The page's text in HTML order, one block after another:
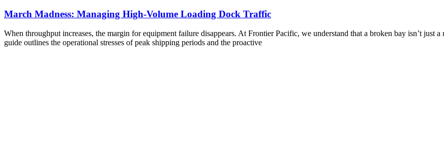
March Madness: Managing High-Volume Loading Dock Traffic
When throughput increases, the margin for equipment failure disappears. At Frontier Pacific, we understand that a broken bay isn’t just
guide outlines the operational stresses of peak shipping periods and the proactive